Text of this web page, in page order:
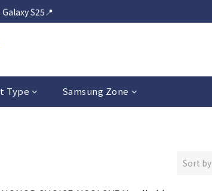
S25📍
S25📍
S25📍
Type Samsung Zone
Sort by